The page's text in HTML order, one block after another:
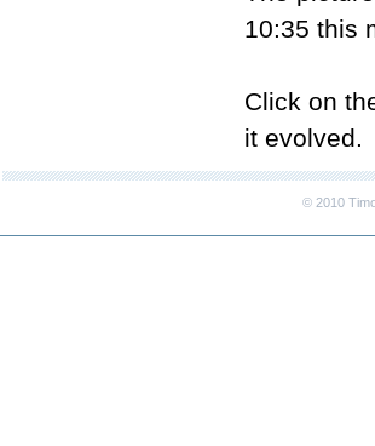
10:35 this
Click on
it evolved.
© 2010